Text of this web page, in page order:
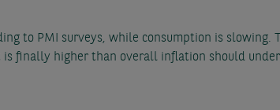
to PMI surveys, while consumption is slowing.
finally higher than overall inflation should